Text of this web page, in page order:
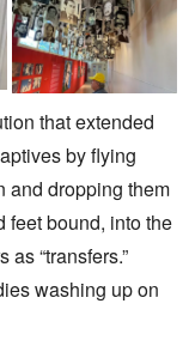
that extended
by flying
and dropping them
feet bound, into the
“transfers.”
washing up on